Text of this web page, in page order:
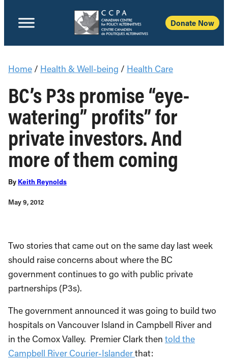
Donate Now
Home / Health & Well-being / Health Care
BC’s P3s promise “eye-
watering” profits” for
private investors. And
more of them coming
By Keith Reynolds
May 9, 2012
Two stories that came out on the same day last week
should raise concerns about where the BC
government continues to go with public private
partnerships (P3s).
The government announced it was going to build two
hospitals on Vancouver Island in Campbell River and
in the Comox Valley. Premier Clark then told the
Campbell River Courier-Islanderthat: